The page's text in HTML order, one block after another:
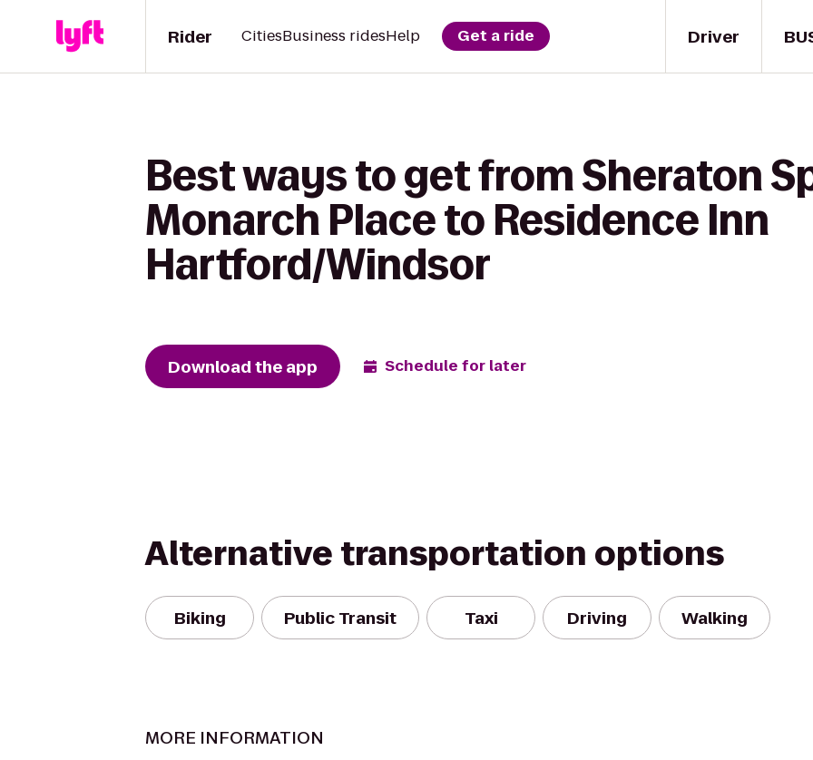
Driver
Rider CitiesBusiness ridesHelp Get a ride
Best ways to get from Sheraton
Monarch Place to Residence Inn
Hartford/Windsor
Download the app Schedule for later
Alternative transportation options
Biking Public Transit Taxi Driving Walking
MORE INFORMATION